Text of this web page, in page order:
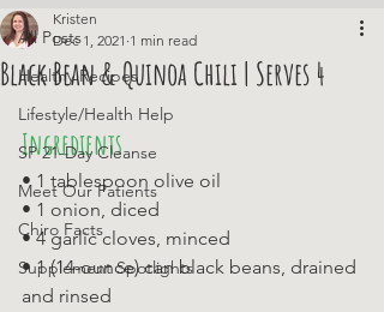
All Posts
Healthy Recipes
Lifestyle/Health Help
SP 21-Day Cleanse
Meet Our Patients
Chiro Facts
Supplement Spotlights
Black Bean & Quinoa Chili | Serves 4
Kristen
Dec 1, 2021 1 min read
Ingredients
• 1 tablespoon olive oil
• 1 onion, diced
• 4 garlic cloves, minced
• 1 (14-ounce) can black beans, drained
and rinsed